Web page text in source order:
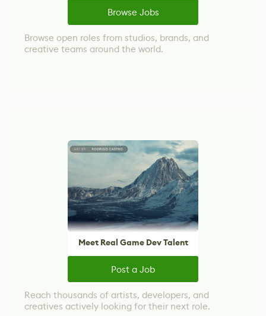
Browse Jobs
Browse open roles from studios, brands, and
creative teams around the world.
Meet Real Game Dev Talent
Post a Job
Reach thousands of artists, developers, and
creatives actively looking for their next role.